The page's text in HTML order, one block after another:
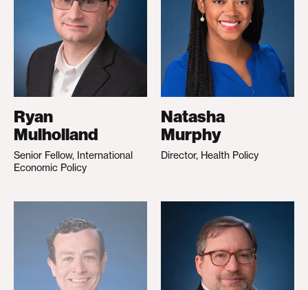
Ryan
Mulholland
Senior Fellow, International
Economic Policy
Natasha
Murphy
Director, Health Policy